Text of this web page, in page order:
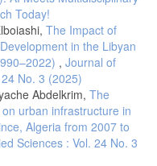
Today!
The Impact of
in the Libyan
, Journal of
No. 3 (2025)
Abdelkrim, The
urban infrastructure in
Algeria from 2007 to
Sciences : Vol. 24 No. 3